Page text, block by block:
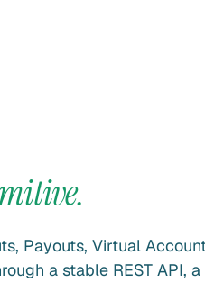
Payouts, Virtual
a stable REST API,